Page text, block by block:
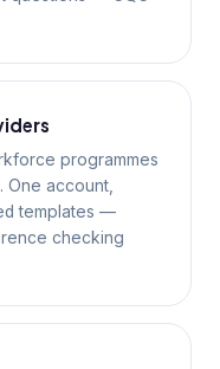
programmes
One account,
templates —
checking